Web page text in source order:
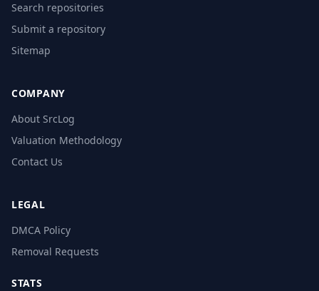
Search repositories
Submit a repository
Sitemap
COMPANY
About SrcLog
Valuation Methodology
Contact Us
LEGAL
DMCA Policy
Removal Requests
STATS